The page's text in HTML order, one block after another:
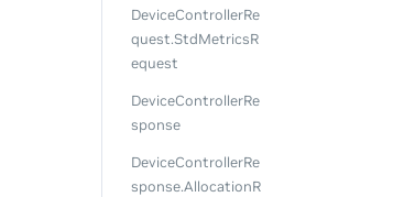
DeviceControllerRe
quest.StdMetricsR
equest
DeviceControllerRe
sponse
DeviceControllerRe
sponse.AllocationR